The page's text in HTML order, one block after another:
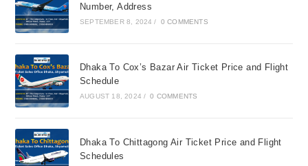
Number, Address
SEPTEMBER 8, 2024 / 0 COMMENTS
Dhaka To Cox’s Bazar Air Ticket Price and Flight
Schedule
AUGUST 18, 2024 / 0 COMMENTS
Dhaka To Chittagong Air Ticket Price and Flight
Schedules